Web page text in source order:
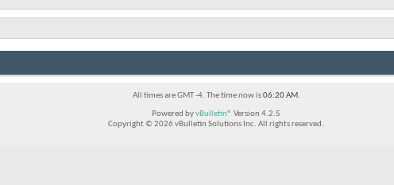
All times are GMT -4. The time now is06:20 AM.
Powered byvBulletin® Version 4.2.5
Copyright © 2026 vBulletin Solutions Inc. All rights reserved.